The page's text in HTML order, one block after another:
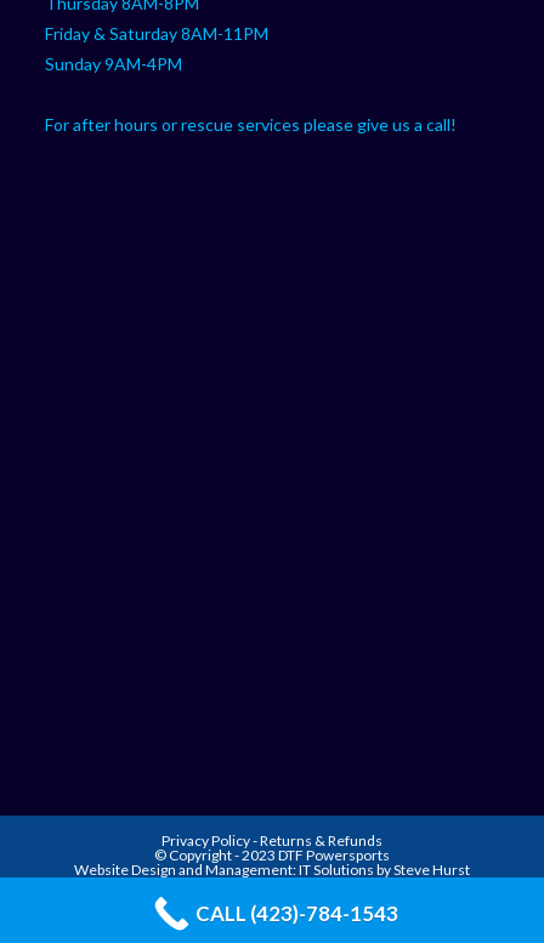
Friday & Saturday 8AM-11PM
Sunday 9AM-4PM
For after hours or rescue services please give us a call!
Privacy Policy-Returns & Refunds
© Copyright - 2023 DTF Powersports
Website Design and Management:IT Solutions by Steve Hurst
CALL (423)-784-1543